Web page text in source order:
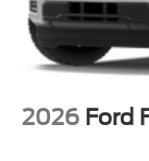
2026 Ford